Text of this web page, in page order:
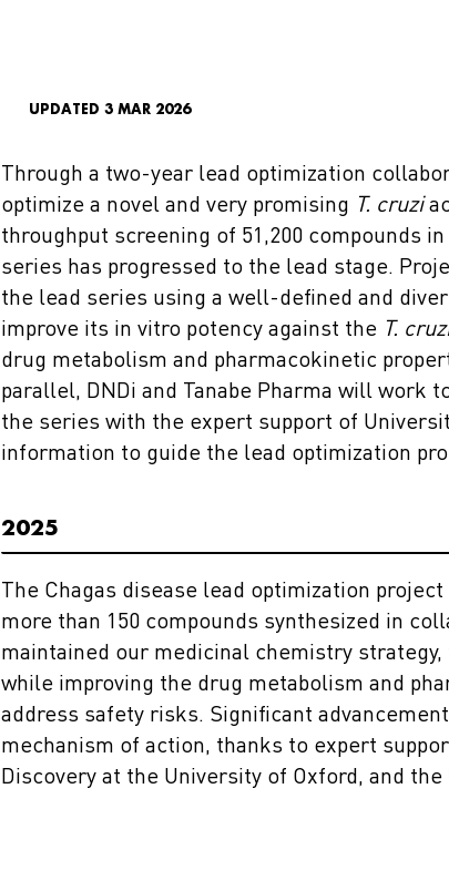
UPDATED 3 MAR 2026
Through a two-year lead optimization
optimize a novel and very promising T. cruzi
throughput screening of 51,200 compounds
series has progressed to the lead stage.
the lead series using a well-defined and
improve its in vitro potency against the T.
drug metabolism and pharmacokinetic
parallel, DNDi and Tanabe Pharma will work
the series with the expert support of
information to guide the lead optimization
2025
The Chagas disease lead optimization
more than 150 compounds synthesized in
maintained our medicinal chemistry strategy,
while improving the drug metabolism and
address safety risks. Significant
mechanism of action, thanks to expert
Discovery at the University of Oxford, and